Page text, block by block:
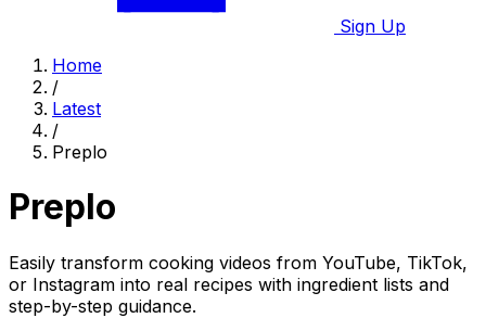
Sign Up
Home
/
Latest
/
Preplo
Preplo
Easily transform cooking videos from YouTube, TikTok,
or Instagram into real recipes with ingredient lists and
step-by-step guidance.